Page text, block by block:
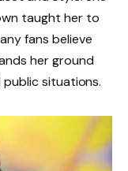
taught her to
fans believe
her ground
situations.